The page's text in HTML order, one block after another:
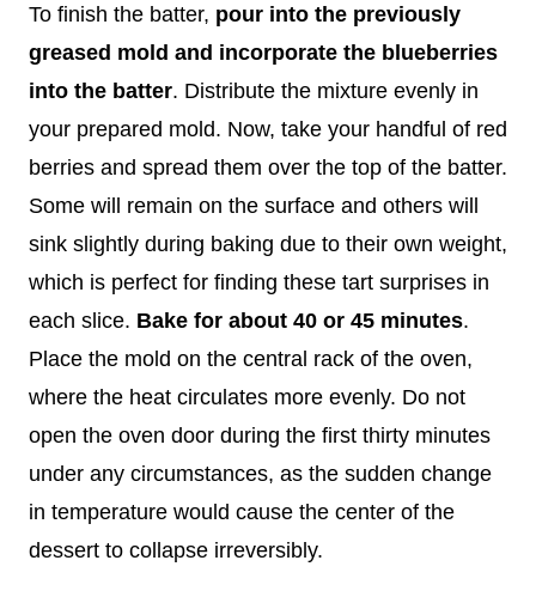
To finish the batter, pour into the previously
greased mold and incorporate the blueberries
into the batter. Distribute the mixture evenly in
your prepared mold. Now, take your handful of red
berries and spread them over the top of the batter.
Some will remain on the surface and others will
sink slightly during baking due to their own weight,
which is perfect for finding these tart surprises in
each slice. Bake for about 40 or 45 minutes.
Place the mold on the central rack of the oven,
where the heat circulates more evenly. Do not
open the oven door during the first thirty minutes
under any circumstances, as the sudden change
in temperature would cause the center of the
dessert to collapse irreversibly.